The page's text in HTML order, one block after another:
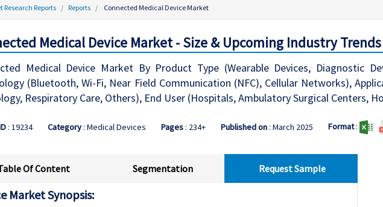
Research Reports Reports Connected Medical Device Market
Medical Device Market - Size & Upcoming Industry Trends
Medical Device Market By Product Type (Wearable Devices, Diagnostic
(Bluetooth, Wi-Fi, Near Field Communication (NFC), Cellular Networks),
Respiratory Care, Others), End User (Hospitals, Ambulatory Surgical Centers,
: 19234 Category: Medical Devices Pages: 234+ Published on: March 2025 Format:
Of Content Segmentation Request Sample
Market Synopsis: